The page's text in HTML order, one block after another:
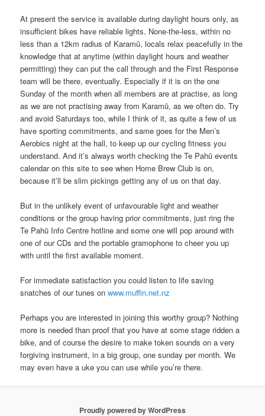
At present the service is available during daylight hours only, as
insufficient bikes have reliable lights. None-the-less, within no
less than a 12km radius of Karamū, locals relax peacefully in the
knowledge that at anytime (within daylight hours and weather
permitting) they can put the call through and the First Response
team will be there, eventually. Especially if it is on the one
Sunday of the month when all members are at practise, as long
as we are not practising away from Karamū, as we often do. Try
and avoid Saturdays too, while I think of it, as quite a few of us
have sporting commitments, and same goes for the Men’s
Aerobics night at the hall, to keep up our cycling fitness you
understand. And it’s always worth checking the Te Pahū events
calendar on this site to see when Home Brew Club is on,
because it’ll be slim pickings getting any of us on that day.
But in the unlikely event of unfavourable light and weather
conditions or the group having prior commitments, just ring the
Te Pahū Info Centre hotline and some one will pop around with
one of our CDs and the portable gramophone to cheer you up
with until the first available moment.
For immediate satisfaction you could listen to life saving
snatches of our tunes onwww.muffin.net.nz
Perhaps you are interested in joining this worthy group? Nothing
more is needed than proof that you have at some stage ridden a
bike, and of course the desire to make token sounds on a very
forgiving instrument, in a big group, one sunday per month. We
may even have a uke you can use while you’re there.
Proudly powered by WordPress